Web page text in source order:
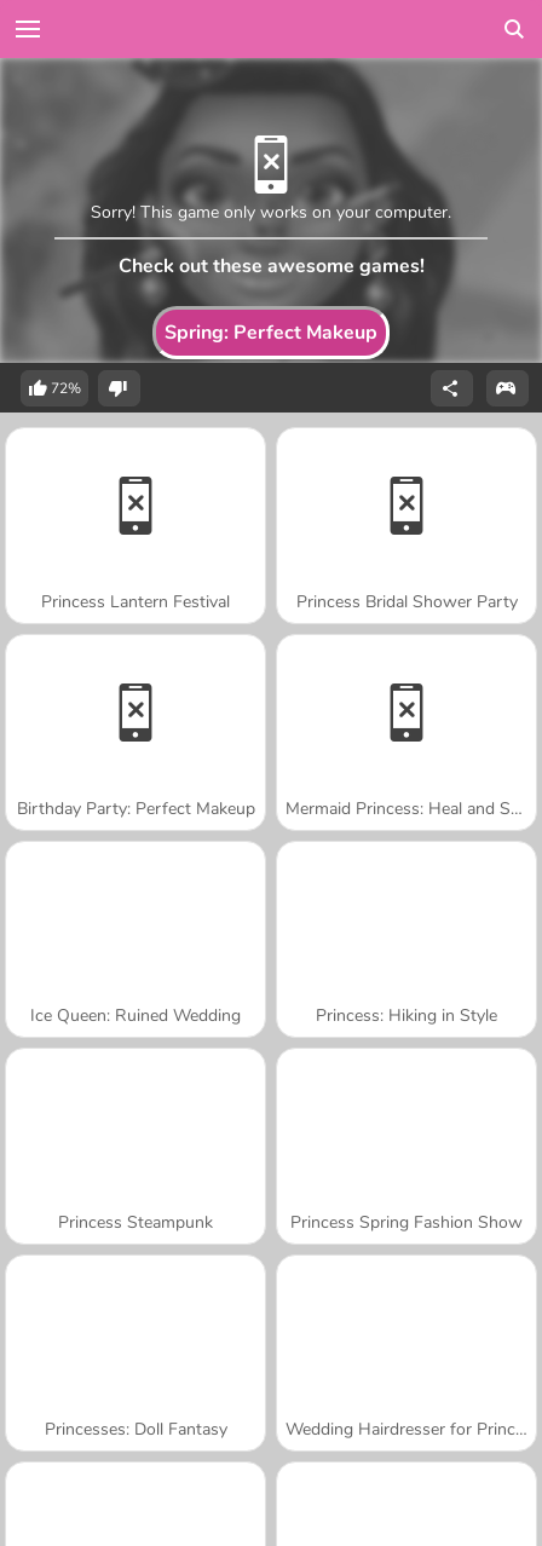
Spring: Perfect Makeup
Sorry! This game only works on your computer.
Check out these awesome games!
72%
Princess Lantern Festival Princess Bridal Shower Party
Birthday Party: Perfect Makeup Mermaid Princess: Heal and Spa
Ice Queen: Ruined Wedding Princess: Hiking in Style
Princess Steampunk Princess Spring Fashion Show
Princesses: Doll Fantasy Wedding Hairdresser for Princesses